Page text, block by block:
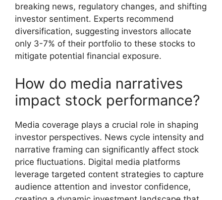
breaking news, regulatory changes, and shifting
investor sentiment. Experts recommend
diversification, suggesting investors allocate
only 3-7% of their portfolio to these stocks to
mitigate potential financial exposure.
How do media narratives
impact stock performance?
Media coverage plays a crucial role in shaping
investor perspectives. News cycle intensity and
narrative framing can significantly affect stock
price fluctuations. Digital media platforms
leverage targeted content strategies to capture
audience attention and investor confidence,